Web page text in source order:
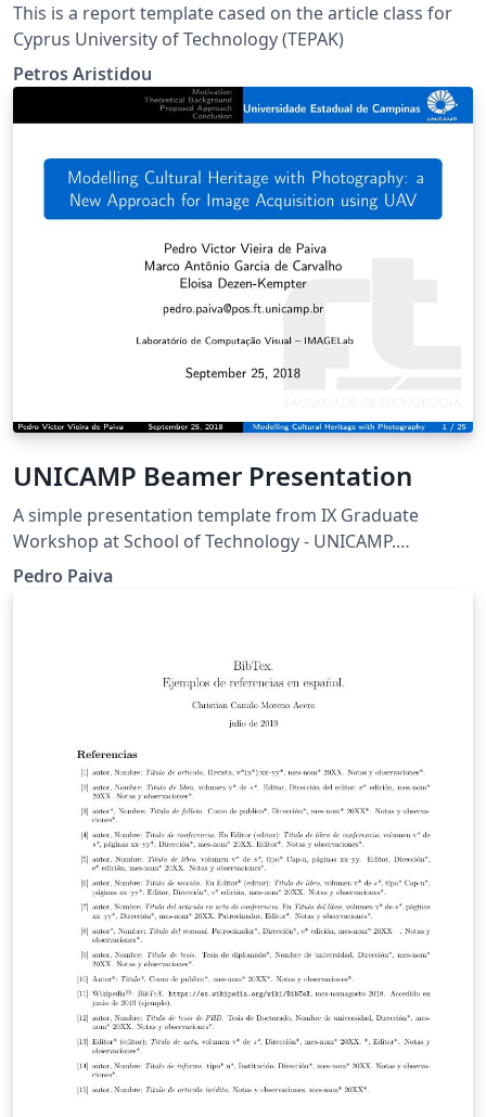
This is a report template cased on the article class for
Cyprus University of Technology (TEPAK)
Petros Aristidou
UNICAMP Beamer Presentation
A simple presentation template from IX Graduate
Workshop at School of Technology - UNICAMP.
University of Campinas, Limeira-SP, Brazil.
Pedro Paiva